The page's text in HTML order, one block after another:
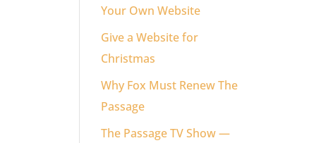
Your Own Website
Give a Website for
Christmas
Why Fox Must Renew The
Passage
The Passage TV Show —